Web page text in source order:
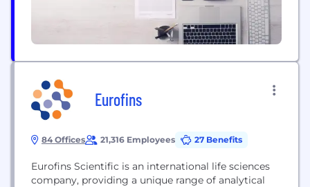
Eurofins
84 Offices 21,316 Employees 27 Benefits
Eurofins Scientific is an international life sciences
company, providing a unique range of analytical